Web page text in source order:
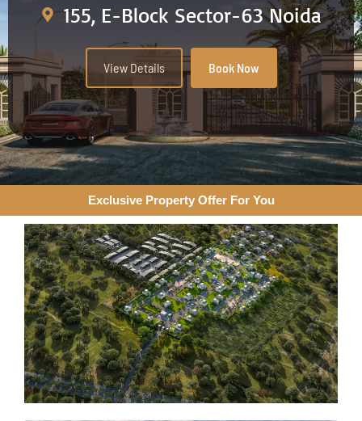
155, E-Block Sector-63 Noida
View Details Book Now
Exclusive Property Offer For You​